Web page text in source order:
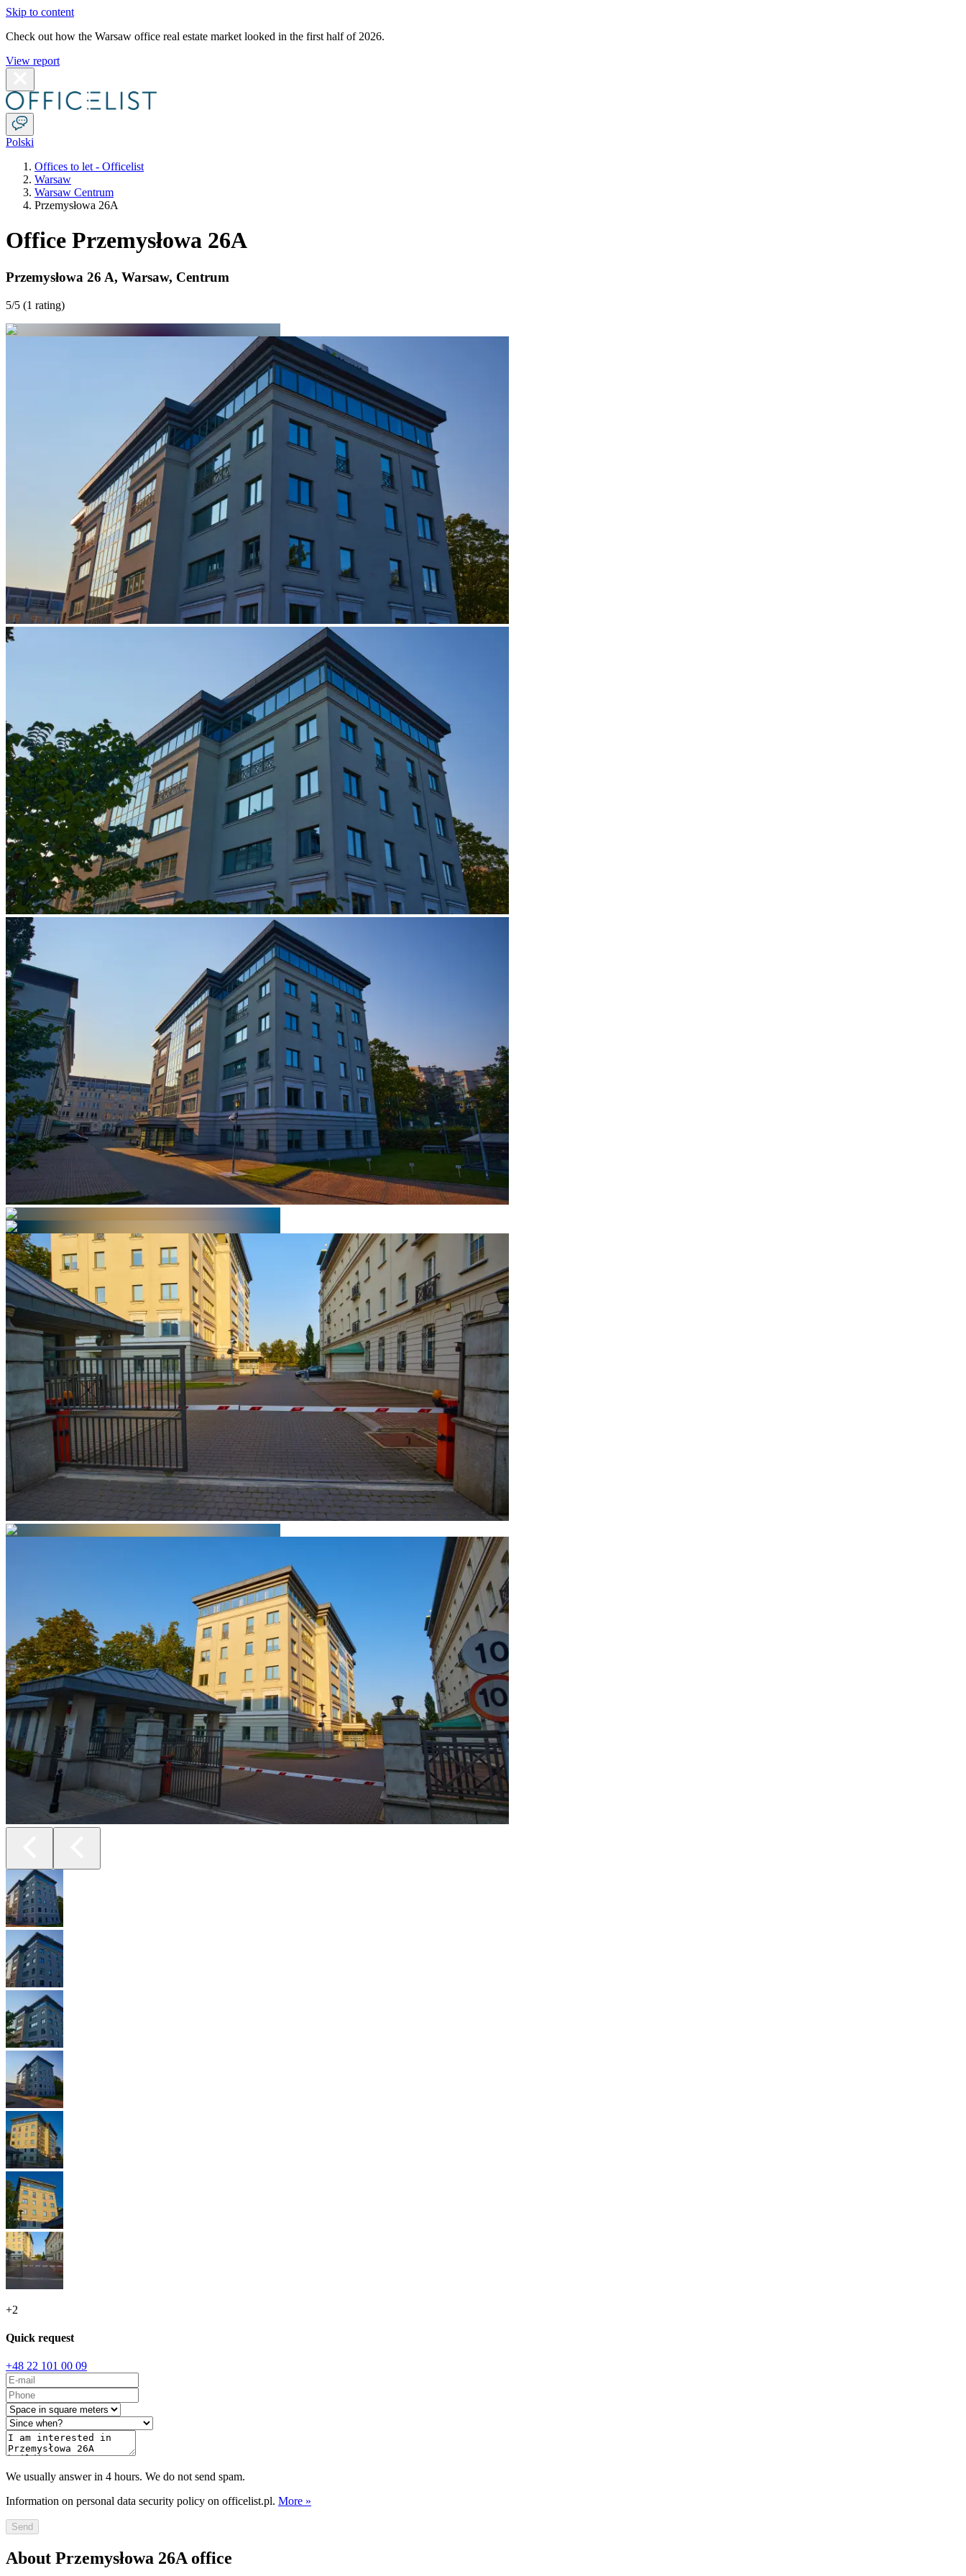
Skip to content
Check out how the Warsaw office real estate market looked in the first half of 2026.
View report
Polski
Offices to let - Officelist
Warsaw
Warsaw Centrum
Przemysłowa 26A
Office Przemysłowa 26A
Przemysłowa 26 A, Warsaw, Centrum
5/5 (1 rating)
+2
Quick request
+48 22 101 00 09
We usually answer in 4 hours. We do not send spam.
Information on personal data security policy on officelist.pl. More »
Send
About Przemysłowa 26A office